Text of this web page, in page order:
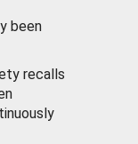
been
recalls